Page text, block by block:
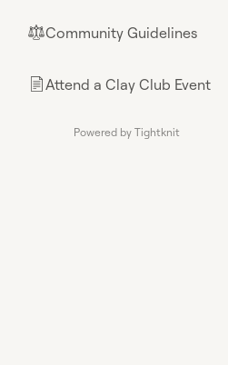
⚖︎Community Guidelines
📄Attend a Clay Club Event
Powered by Tightknit